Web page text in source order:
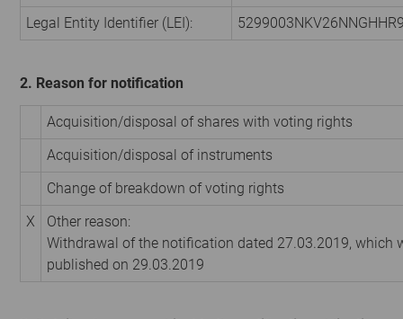
Legal Entity Identifier (LEI):
2. Reason for notification
Acquisition/disposal of shares with voting rights
Acquisition/disposal of instruments
Change of breakdown of voting rights
X
Other reason:
Withdrawal of the notification dated 27.03.2019, which
published on 29.03.2019